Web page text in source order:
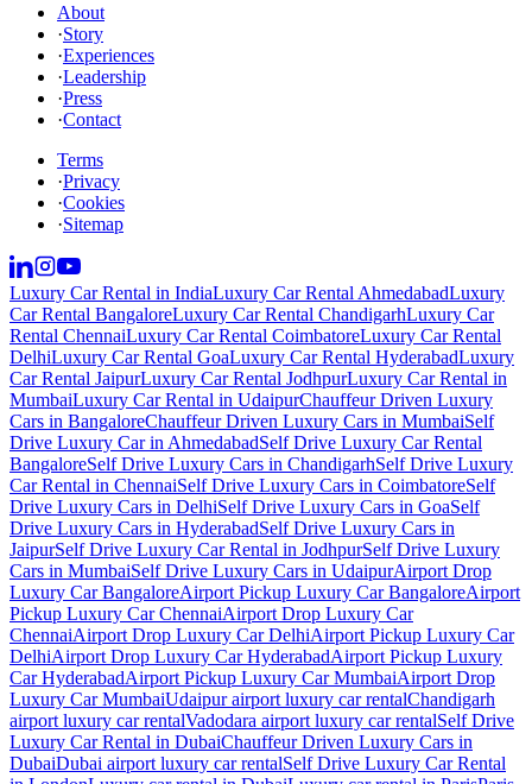
About
·Story
·Experiences
·Leadership
·Press
·Contact
Terms
·Privacy
·Cookies
·Sitemap
Luxury Car Rental in IndiaLuxury Car Rental AhmedabadLuxury
Car Rental BangaloreLuxury Car Rental ChandigarhLuxury Car
Rental ChennaiLuxury Car Rental CoimbatoreLuxury Car Rental
DelhiLuxury Car Rental GoaLuxury Car Rental HyderabadLuxury
Car Rental JaipurLuxury Car Rental JodhpurLuxury Car Rental in
MumbaiLuxury Car Rental in UdaipurChauffeur Driven Luxury
Cars in BangaloreChauffeur Driven Luxury Cars in MumbaiSelf
Drive Luxury Car in AhmedabadSelf Drive Luxury Car Rental
BangaloreSelf Drive Luxury Cars in ChandigarhSelf Drive Luxury
Car Rental in ChennaiSelf Drive Luxury Cars in CoimbatoreSelf
Drive Luxury Cars in DelhiSelf Drive Luxury Cars in GoaSelf
Drive Luxury Cars in HyderabadSelf Drive Luxury Cars in
JaipurSelf Drive Luxury Car Rental in JodhpurSelf Drive Luxury
Cars in MumbaiSelf Drive Luxury Cars in UdaipurAirport Drop
Luxury Car BangaloreAirport Pickup Luxury Car BangaloreAirport
Pickup Luxury Car ChennaiAirport Drop Luxury Car
ChennaiAirport Drop Luxury Car DelhiAirport Pickup Luxury Car
DelhiAirport Drop Luxury Car HyderabadAirport Pickup Luxury
Car HyderabadAirport Pickup Luxury Car MumbaiAirport Drop
Luxury Car MumbaiUdaipur airport luxury car rentalChandigarh
airport luxury car rentalVadodara airport luxury car rentalSelf Drive
Luxury Car Rental in DubaiChauffeur Driven Luxury Cars in
DubaiDubai airport luxury car rentalSelf Drive Luxury Car Rental